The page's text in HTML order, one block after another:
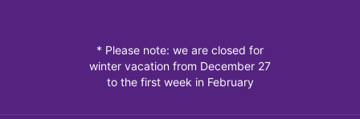
* Please note: we are closed for
winter vacation from December 27
to the first week in February